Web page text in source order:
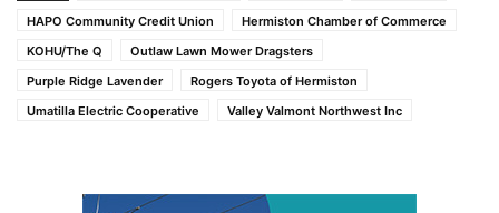
HAPO Community Credit Union
Hermiston Chamber of Commerce
KOHU/The Q
Outlaw Lawn Mower Dragsters
Purple Ridge Lavender
Rogers Toyota of Hermiston
Umatilla Electric Cooperative
Valley Valmont Northwest Inc